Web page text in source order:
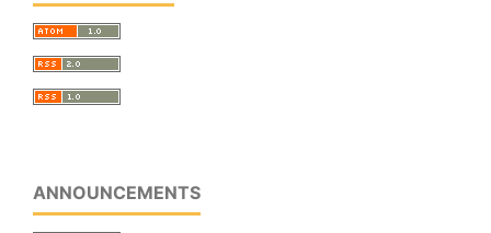
ANNOUNCEMENTS